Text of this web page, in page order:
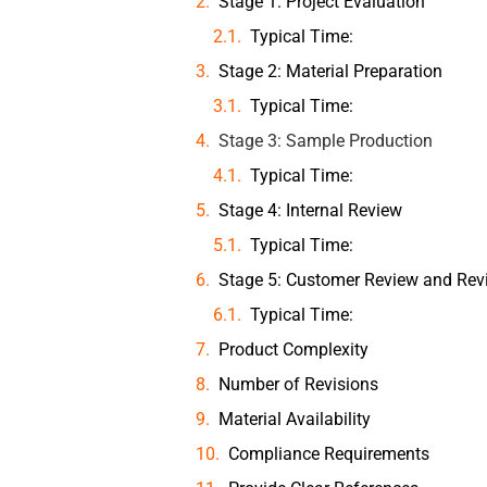
Typical Time:
Stage 2: Material Preparation
Typical Time:
Stage 3: Sample Production
Typical Time:
Stage 4: Internal Review
Typical Time:
Stage 5: Customer Review and
Typical Time:
Product Complexity
Number of Revisions
Material Availability
Compliance Requirements